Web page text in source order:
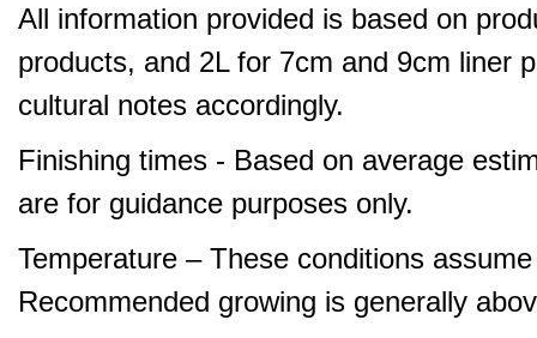
All information provided is based on
products, and 2L for 7cm and 9cm liner
cultural notes accordingly.
Finishing times - Based on average
are for guidance purposes only.
Temperature – These conditions
Recommended growing is generally